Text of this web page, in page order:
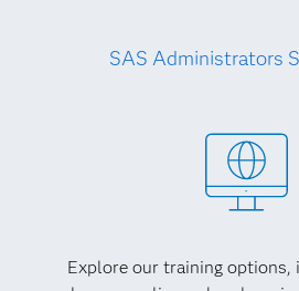
SAS Administrators
Explore our training options,